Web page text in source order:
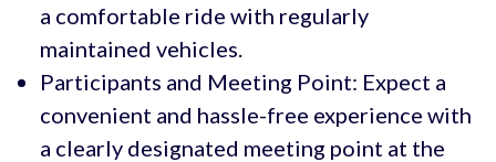
a comfortable ride with regularly
maintained vehicles.
Participants and Meeting Point: Expect a
convenient and hassle-free experience with
a clearly designated meeting point at the